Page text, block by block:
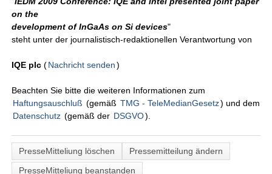
on the
development of InGaAs on Si devices"
steht unter der journalistisch-redaktionellen Verantwortung von
IQE plc (Nachricht senden )
Beachten Sie bitte die weiteren Informationen zum
Haftungsauschluß (gemäß TMG - TeleMedianGesetz) und dem
Datenschutz (gemäß der DSGVO).
PresseMitteliung löschen
Pressemitteilung ändern
PresseMitteliung beanstanden